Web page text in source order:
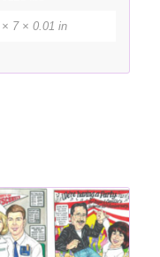
7 × 0.01 in